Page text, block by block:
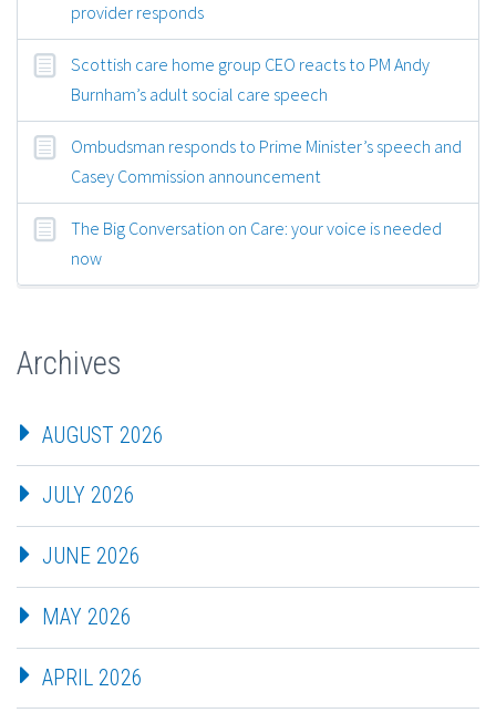
provider responds
Scottish care home group CEO reacts to PM Andy
Burnham’s adult social care speech
Ombudsman responds to Prime Minister’s speech and
Casey Commission announcement
The Big Conversation on Care: your voice is needed
now
Archives
AUGUST 2026
JULY 2026
JUNE 2026
MAY 2026
APRIL 2026